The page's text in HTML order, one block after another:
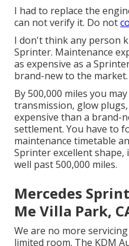
I had to replace the
can not verify it. Do not
I don't think any person
Sprinter. Maintenance
as expensive as a
brand-new to the market.
By 500,000 miles you
transmission, glow
expensive than a brand-
settlement. You have to
maintenance timetable
Sprinter excellent shape,
well past 500,000 miles.
Mercedes
Me Villa Park,
We are no more
limited room. The KDM